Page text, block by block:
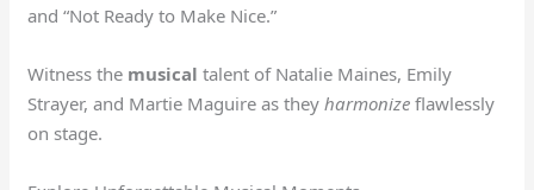
and “Not Ready to Make Nice.”
Witness the musical talent of Natalie Maines, Emily
Strayer, and Martie Maguire as theyharmonize flawlessly
on stage.